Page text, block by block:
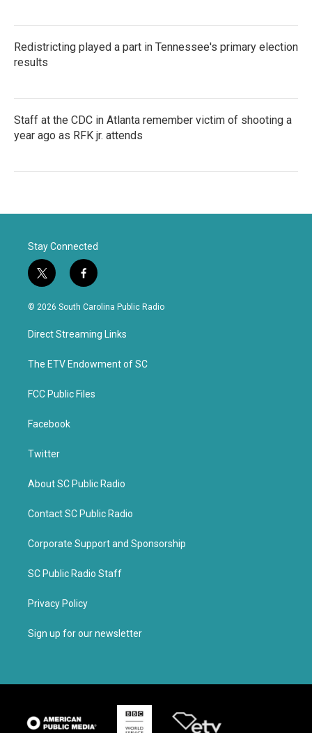
Redistricting played a part in Tennessee's primary election
results
Staff at the CDC in Atlanta remember victim of shooting a
year ago as RFK jr. attends
Stay Connected
t
w
i
t
e
f
a
c
b
o
k
© 2026 South Carolina Public Radio
Direct Streaming Links
The ETV Endowment of SC
FCC Public Files
Facebook
Twitter
About SC Public Radio
Contact SC Public Radio
Corporate Support and Sponsorship
SC Public Radio Staff
Privacy Policy
Sign up for our newsletter